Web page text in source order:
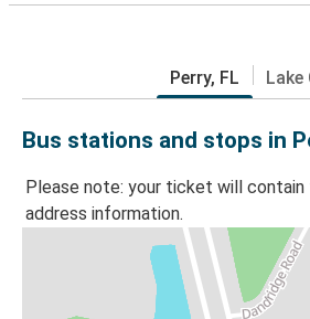
Perry, FL Lake
Bus stations and stops in
Please note: your ticket will
address information.